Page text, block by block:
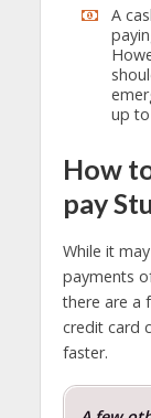
A
up
How
pay
While it
payments
there are a
credit card
faster.